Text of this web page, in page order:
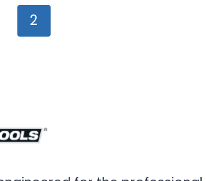
HYDRAULIC
PRESS
FOR
2